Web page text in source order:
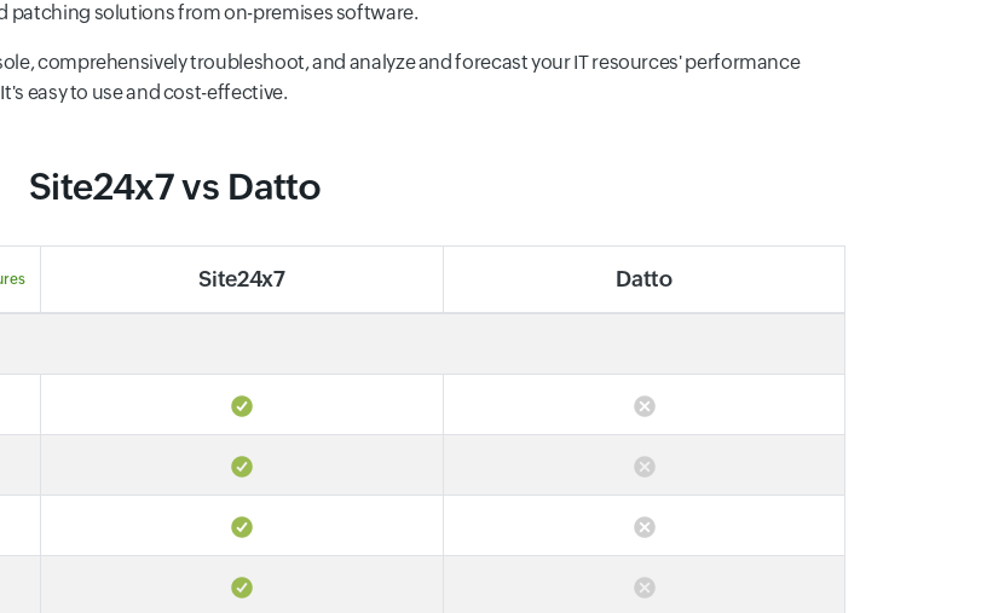
patching solutions from on-premises software.
comprehensively troubleshoot, and analyze and forecast your IT resources' performance
easy to use and cost-effective.
Site24x7 vs Datto
Site24x7 Datto